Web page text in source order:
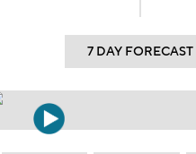
7 DAY FORECAST